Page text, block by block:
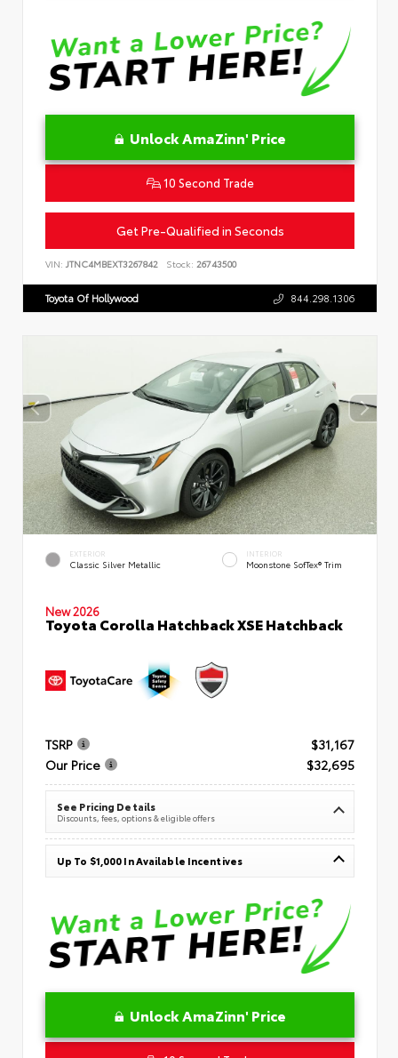
Unlock AmaZinn' Price
10 Second Trade
Get Pre-Qualified in Seconds
VIN: JTNC4MBEXT3267842 Stock: 26743500
Toyota Of Hollywood 844.298.1306
EXTERIOR
Classic Silver Metallic
INTERIOR
Moonstone SofTex® Trim
New 2026
Toyota Corolla Hatchback XSE Hatchback
TSRP
$31,167
Our Price
$32,695
See Pricing Details
Discounts, fees, options & eligible offers
Up To $1,000 In Available Incentives
Unlock AmaZinn' Price